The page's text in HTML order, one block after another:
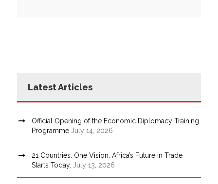
Latest Articles
Official Opening of the Economic Diplomacy Training
Programme July 14, 2026
21 Countries. One Vision. Africa’s Future in Trade
Starts Today.
July 13, 2026